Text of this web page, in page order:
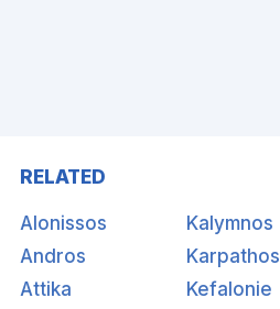
RELATED
Alonissos
Andros
Attika
Kalymnos
Karpathos
Kefalonie